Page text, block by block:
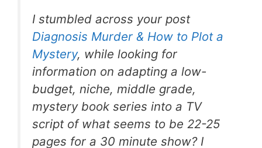
I stumbled across your post
Diagnosis Murder & How to Plot a
Mystery, while looking for
information on adapting a low-
budget, niche, middle grade,
mystery book series into a TV
script of what seems to be 22-25
pages for a 30 minute show? I